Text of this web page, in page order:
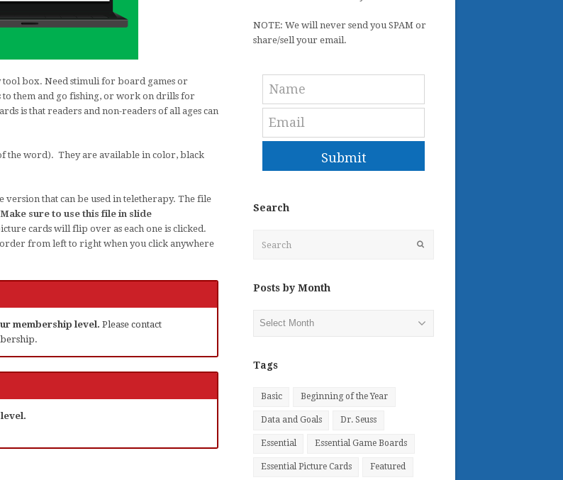
box. Need stimuli for board games or
to them and go fishing, or work on drills for
is that readers and non-readers of all ages can
the word). They are available in color, black
version that can be used in teletherapy. The file
Make sure to use this file in slide
cards will flip over as each one is clicked.
from left to right when you click anywhere
membership level. Please contact
NOTE: We will never send you SPAM or
share/sell your email.
Submit
Search
Posts by Month
Tags
Basic Beginning of the Year
Data and Goals Dr. Seuss
Essential Essential Game Boards
Essential Picture Cards Featured